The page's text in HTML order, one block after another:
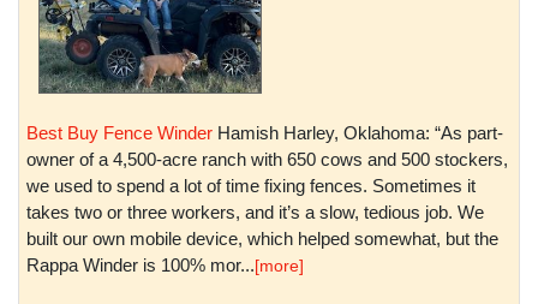
Best Buy Fence Winder Hamish Harley, Oklahoma: “As part-
owner of a 4,500-acre ranch with 650 cows and 500 stockers,
we used to spend a lot of time fixing fences. Sometimes it
takes two or three workers, and it’s a slow, tedious job. We
built our own mobile device, which helped somewhat, but the
Rappa Winder is 100% mor...[more]